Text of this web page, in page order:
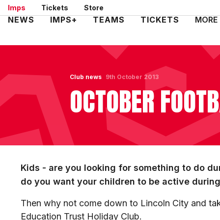
Skip
to
Imps Tickets Store
Mega
NEWS IMPS+ TEAMS TICKETS MORE
Club news
OCTOBER
9th October 2013
Kids - are you looking for something to do
do you want your children to be active
Then why not come down to Lincoln City and
Education Trust Holiday Club.